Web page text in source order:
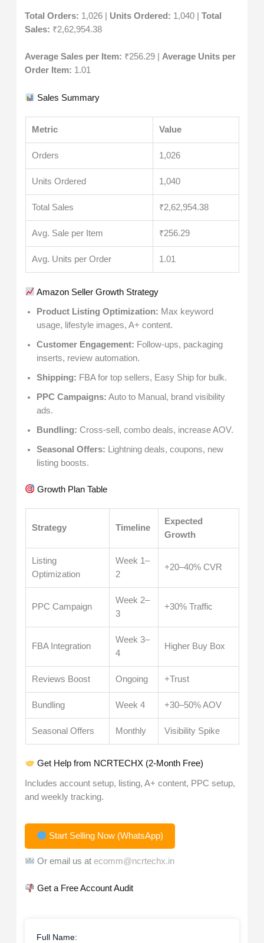
Total Orders: 1,026 | Units Ordered: 1,040 |Total
Sales: ₹2,62,954.38
Average Sales per Item: ₹256.29 |Average Units per
Order Item: 1.01
Sales Summary
Metric Value
Orders 1,026
Units Ordered 1,040
Total Sales ₹2,62,954.38
Avg. Sale per Item ₹256.29
Avg. Units per Order 1.01
Amazon Seller Growth Strategy
Product Listing Optimization: Max keyword
usage, lifestyle images, A+ content.
Customer Engagement: Follow-ups, packaging
inserts, review automation.
Shipping: FBA for top sellers, Easy Ship for bulk.
PPC Campaigns: Auto to Manual, brand visibility
ads.
Bundling: Cross-sell, combo deals, increase AOV.
Seasonal Offers: Lightning deals, coupons, new
listing boosts.
Growth Plan Table
Strategy Timeline
Expected
Growth
Listing
Optimization
Week 1–
2
+20–40% CVR
PPC Campaign
Week 2–
3
+30% Traffic
FBA Integration
Week 3–
4
Higher Buy Box
Reviews Boost Ongoing +Trust
Bundling Week 4 +30–50% AOV
Seasonal Offers Monthly Visibility Spike
Get Help from NCRTECHX (2-Month Free)
Includes account setup, listing, A+ content, PPC setup,
and weekly tracking.
Start Selling Now (WhatsApp)
Or email us atecomm@ncrtechx.in
Get a Free Account Audit
Full Name: